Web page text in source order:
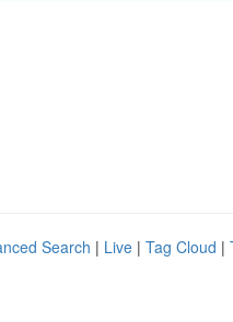
Search | Live | Tag Cloud |